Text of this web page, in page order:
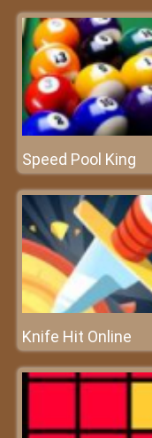
Speed Pool King
Knife Hit Online